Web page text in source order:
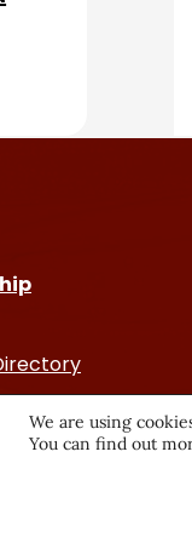
We are using
You can find out